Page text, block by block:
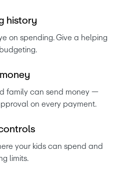
history
on spending. Give a helping
money
family can send money —
on every payment.
ontrols
your kids can spend and
limits.